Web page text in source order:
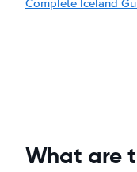
Complete Iceland
What are